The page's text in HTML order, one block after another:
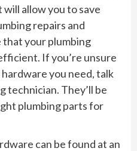
allow you to save
repairs and
that your plumbing
If you’re unsure
you need, talk
technician. They’ll be
plumbing parts for
can be found at an